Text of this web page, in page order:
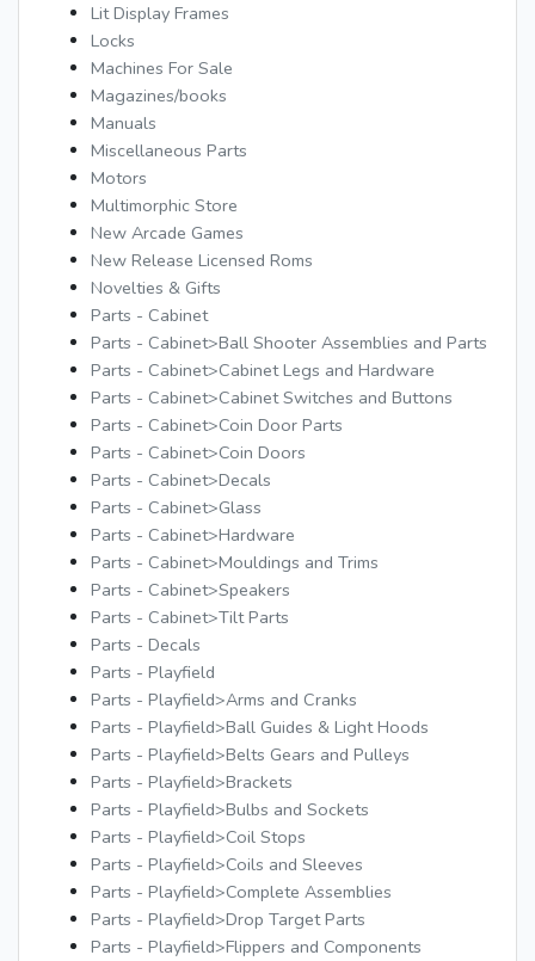
Lit Display Frames
Locks
Machines For Sale
Magazines/books
Manuals
Miscellaneous Parts
Motors
Multimorphic Store
New Arcade Games
New Release Licensed Roms
Novelties & Gifts
Parts - Cabinet
Parts - Cabinet>Ball Shooter Assemblies and Parts
Parts - Cabinet>Cabinet Legs and Hardware
Parts - Cabinet>Cabinet Switches and Buttons
Parts - Cabinet>Coin Door Parts
Parts - Cabinet>Coin Doors
Parts - Cabinet>Decals
Parts - Cabinet>Glass
Parts - Cabinet>Hardware
Parts - Cabinet>Mouldings and Trims
Parts - Cabinet>Speakers
Parts - Cabinet>Tilt Parts
Parts - Decals
Parts - Playfield
Parts - Playfield>Arms and Cranks
Parts - Playfield>Ball Guides & Light Hoods
Parts - Playfield>Belts Gears and Pulleys
Parts - Playfield>Brackets
Parts - Playfield>Bulbs and Sockets
Parts - Playfield>Coil Stops
Parts - Playfield>Coils and Sleeves
Parts - Playfield>Complete Assemblies
Parts - Playfield>Drop Target Parts
Parts - Playfield>Flippers and Components